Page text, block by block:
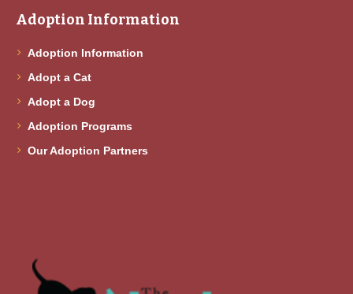
Adoption Information
Adoption Information
Adopt a Cat
Adopt a Dog
Adoption Programs
Our Adoption Partners